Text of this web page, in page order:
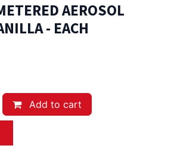
AEROSOL
- EACH
Add to cart